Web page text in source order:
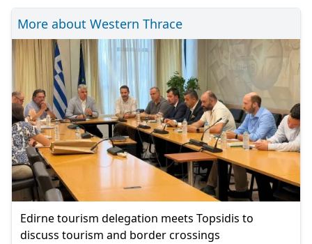
More about Western Thrace
Edirne tourism delegation meets Topsidis to
discuss tourism and border crossings